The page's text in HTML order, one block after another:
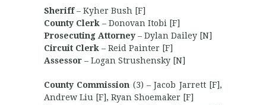
Sheriff– Kyher Bush [F]
County Clerk – Donovan Itobi [F]
Prosecuting Attorney – Dylan Dailey [N]
Circuit Clerk – Reid Painter [F]
Assessor – Logan Strushensky [N]
County Commission (3) – Jacob Jarrett [F],
Andrew Liu [F], Ryan Shoemaker [F]